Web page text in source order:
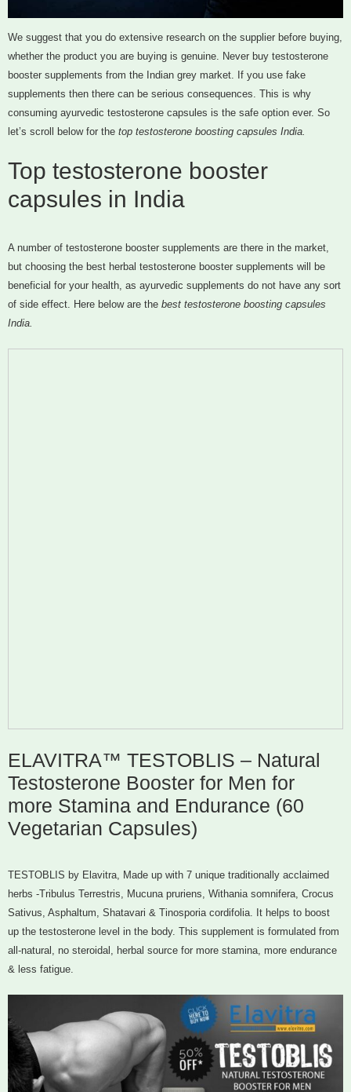
We suggest that you do extensive research on the supplier before buying,
whether the product you are buying is genuine. Never buy testosterone
booster supplements from the Indian grey market. If you use fake
supplements then there can be serious consequences. This is why
consuming ayurvedic testosterone capsules is the safe option ever. So
let’s scroll below for the top testosterone boosting capsules India.
Top testosterone booster
capsules in India
A number of testosterone booster supplements are there in the market,
but choosing the best herbal testosterone booster supplements will be
beneficial for your health, as ayurvedic supplements do not have any sort
of side effect. Here below are the best testosterone boosting capsules
India.
ELAVITRA™ TESTOBLIS – Natural
Testosterone Booster for Men for
more Stamina and Endurance (60
Vegetarian Capsules)
TESTOBLIS by Elavitra, Made up with 7 unique traditionally acclaimed
herbs -Tribulus Terrestris, Mucuna pruriens, Withania somnifera, Crocus
Sativus, Asphaltum, Shatavari & Tinosporia cordifolia. It helps to boost
up the testosterone level in the body. This supplement is formulated from
all-natural, no steroidal, herbal source for more stamina, more endurance
& less fatigue.